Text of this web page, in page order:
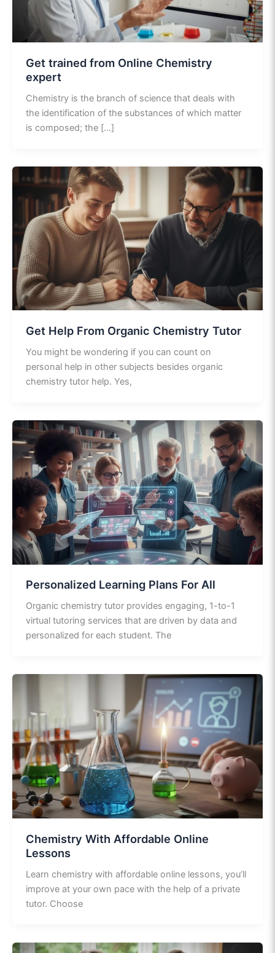
Get trained from Online Chemistry
expert
Chemistry is the branch of science that deals with
the identification of the substances of which matter
is composed; the […]
Get Help From Organic Chemistry Tutor
You might be wondering if you can count on
personal help in other subjects besides organic
chemistry tutor help. Yes,
Personalized Learning Plans For All
Organic chemistry tutor provides engaging, 1-to-1
virtual tutoring services that are driven by data and
personalized for each student. The
Chemistry With Affordable Online
Lessons
Learn chemistry with affordable online lessons, you’ll
improve at your own pace with the help of a private
tutor. Choose